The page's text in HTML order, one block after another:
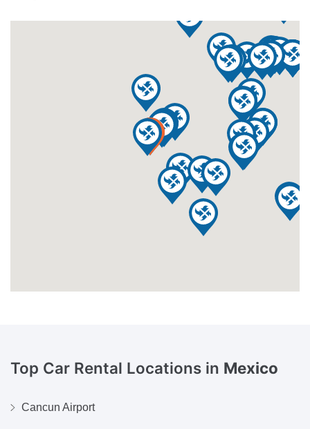
Top Car Rental Locations in Mexico
Cancun Airport